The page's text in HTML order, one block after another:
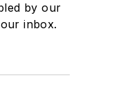
by our
inbox.